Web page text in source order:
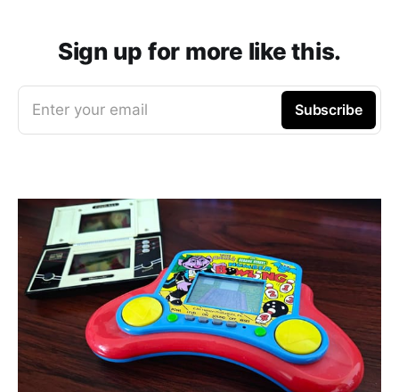
Sign up for more like this.
Enter your email Subscribe